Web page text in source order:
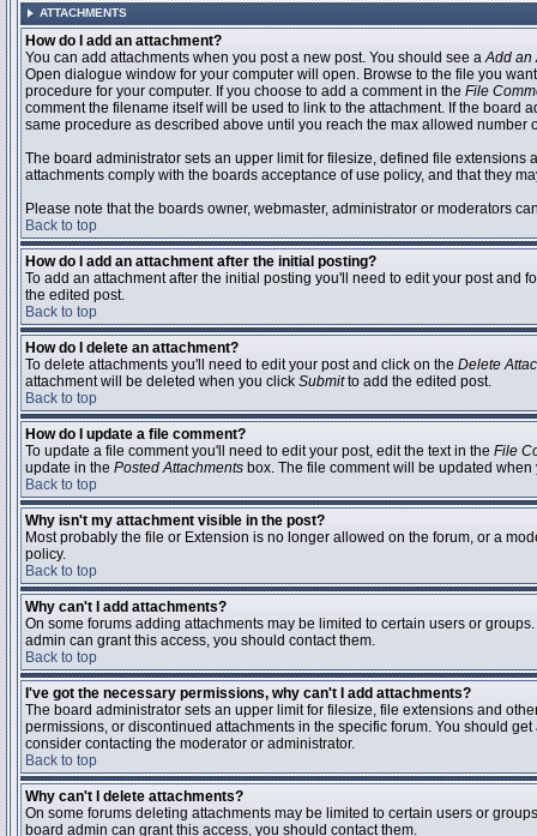
ATTACHMENTS
How do I add an attachment?
You can add attachments when you post a new post. You should see aAdd an
Open dialogue window for your computer will open. Browse to the file you
procedure for your computer. If you choose to add a comment in the File
comment the filename itself will be used to link to the attachment. If the
same procedure as described above until you reach the max allowed number
The board administrator sets an upper limit for filesize, defined file
attachments comply with the boards acceptance of use policy, and that they
Please note that the boards owner, webmaster, administrator or moderators
Back to top
How do I add an attachment after the initial posting?
To add an attachment after the initial posting you'll need to edit your post
the edited post.
Back to top
How do I delete an attachment?
To delete attachments you'll need to edit your post and click on the Delete
attachment will be deleted when you click Submitto add the edited post.
Back to top
How do I update a file comment?
To update a file comment you'll need to edit your post, edit the text in the File
update in the Posted Attachments box. The file comment will be updated
Back to top
Why isn't my attachment visible in the post?
Most probably the file or Extension is no longer allowed on the forum, or a
policy.
Back to top
Why can't I add attachments?
On some forums adding attachments may be limited to certain users or
admin can grant this access, you should contact them.
Back to top
I've got the necessary permissions, why can't I add attachments?
The board administrator sets an upper limit for filesize, file extensions and
permissions, or discontinued attachments in the specific forum. You should
consider contacting the moderator or administrator.
Back to top
Why can't I delete attachments?
On some forums deleting attachments may be limited to certain users or
board admin can grant this access, you should contact them.